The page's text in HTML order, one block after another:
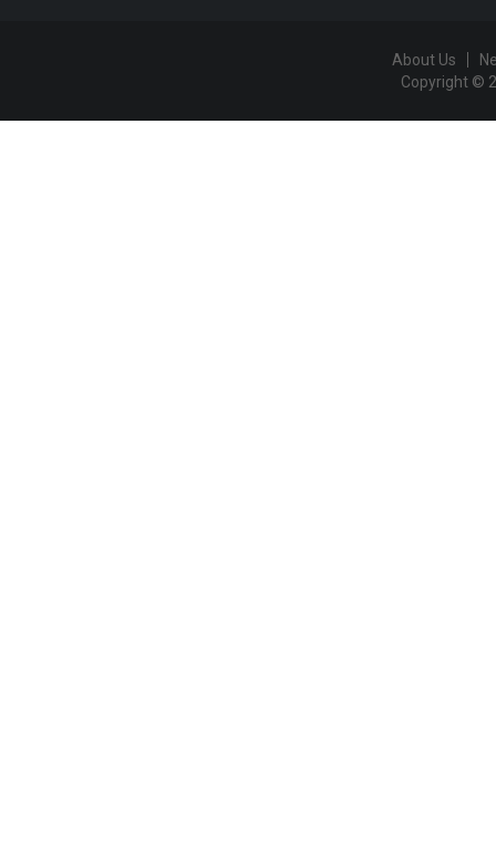
About Us
Copyright ©